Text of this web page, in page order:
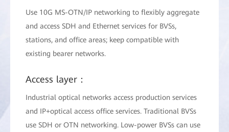
Use 10G MS-OTN/IP networking to flexibly aggregate
and access SDH and Ethernet services for BVSs,
stations, and office areas; keep compatible with
existing bearer networks.
Access layer：
Industrial optical networks access production services
and IP+optical access office services. Traditional BVSs
use SDH or OTN networking. Low-power BVSs can use